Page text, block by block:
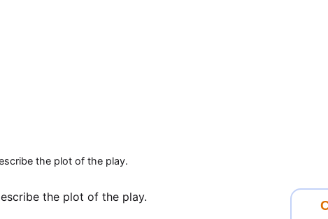
the plot of the play.
the plot of the play.